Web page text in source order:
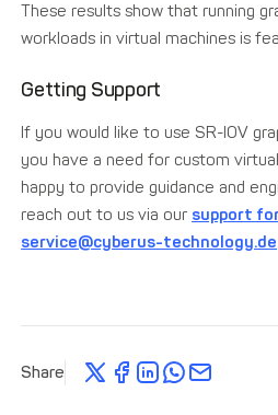
These results show that running
workloads in virtual machines is
Getting Support
If you would like to use SR-IOV
you have a need for custom
happy to provide guidance and
reach out to us via our support
service@cyberus-technology.de
Share